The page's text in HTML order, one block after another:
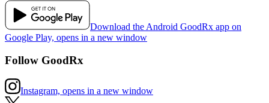
Download the Android GoodRx app on
Google Play, opens in a new window
Follow GoodRx
Instagram, opens in a new window